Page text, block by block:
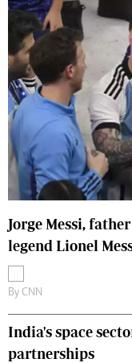
Jorge Messi,
legend Lionel
By CNN
India's space
partnerships